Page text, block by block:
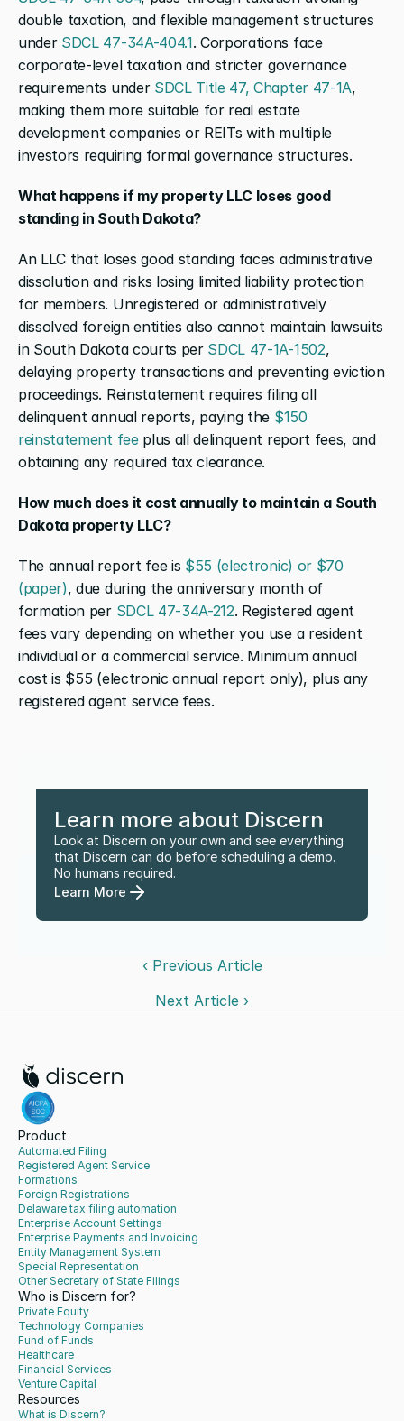
double taxation, and flexible management structures
under SDCL 47-34A-404.1. Corporations face
corporate-level taxation and stricter governance
requirements under SDCL Title 47, Chapter 47-1A,
making them more suitable for real estate
development companies or REITs with multiple
investors requiring formal governance structures.
What happens if my property LLC loses good
standing in South Dakota?
An LLC that loses good standing faces administrative
dissolution and risks losing limited liability protection
for members. Unregistered or administratively
dissolved foreign entities also cannot maintain lawsuits
in South Dakota courts per SDCL 47-1A-1502,
delaying property transactions and preventing eviction
proceedings. Reinstatement requires filing all
delinquent annual reports, paying the $150
reinstatement fee plus all delinquent report fees, and
obtaining any required tax clearance.
How much does it cost annually to maintain a South
Dakota property LLC?
The annual report fee is $55 (electronic) or $70
(paper), due during the anniversary month of
formation per SDCL 47-34A-212. Registered agent
fees vary depending on whether you use a resident
individual or a commercial service. Minimum annual
cost is $55 (electronic annual report only), plus any
registered agent service fees.
Learn more about Discern
Look at Discern on your own and see everything
that Discern can do before scheduling a demo.
No humans required.
Learn More
‹ Previous Article
Next Article ›
Product
Automated Filing
Registered Agent Service
Formations
Foreign Registrations
Delaware tax filing automation
Enterprise Account Settings
Enterprise Payments and Invoicing
Entity Management System
Special Representation
Other Secretary of State Filings
Who is Discern for?
Private Equity
Technology Companies
Fund of Funds
Healthcare
Financial Services
Venture Capital
Resources
What is Discern?